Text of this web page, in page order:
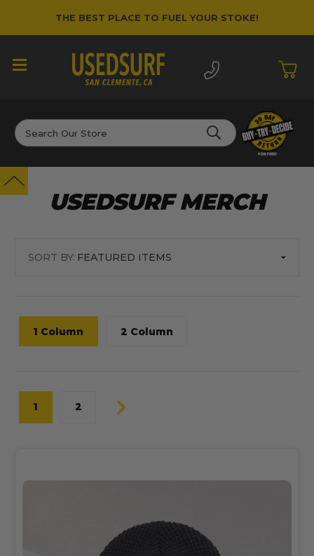
THE BEST PLACE TO FUEL YOUR STOKE!
Search
USEDSURF MERCH
SORT BY:
1 Column 2 Column
1 2